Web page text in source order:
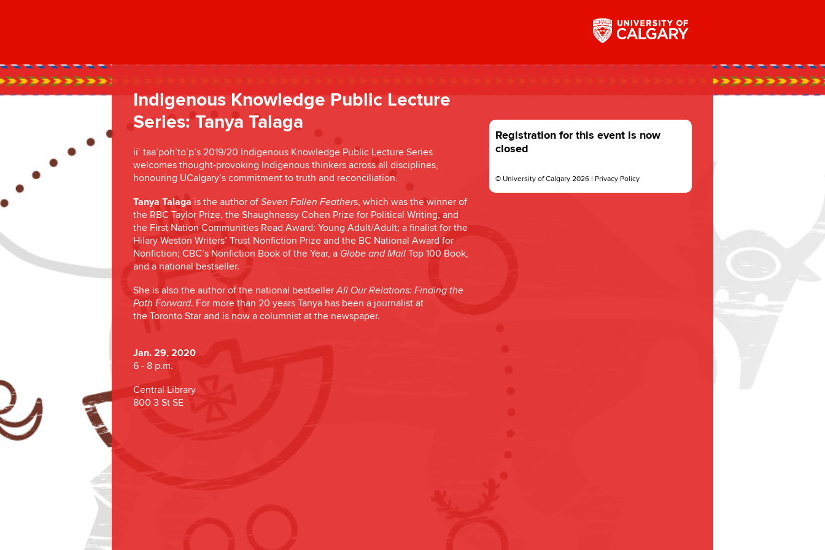
Indigenous Knowledge Public Lecture
Series: Tanya Talaga
ii’ taa’poh’to’p’s 2019/20 Indigenous Knowledge Public Lecture Series
welcomes thought-provoking Indigenous thinkers across all disciplines,
honouring UCalgary’s commitment to truth and reconciliation.
Tanya Talaga is the author ofSeven Fallen Feathers, which was the winner of
the RBC Taylor Prize, the Shaughnessy Cohen Prize for Political Writing, and
the First Nation Communities Read Award: Young Adult/Adult; a finalist for the
Hilary Weston Writers’ Trust Nonfiction Prize and the BC National Award for
Nonfiction; CBC’s Nonfiction Book of the Year, a Globe and Mail Top 100 Book,
and a national bestseller.
She is also the author of the national bestsellerAll Our Relations: Finding the
Path Forward. For more than 20 years Tanya has been a journalist at
the Toronto Star and is now a columnist at the newspaper.
Jan. 29, 2020
6 - 8 p.m.
Central Library
800 3 St SE
Registration for this event is now
closed
© University of Calgary 2026 | Privacy Policy